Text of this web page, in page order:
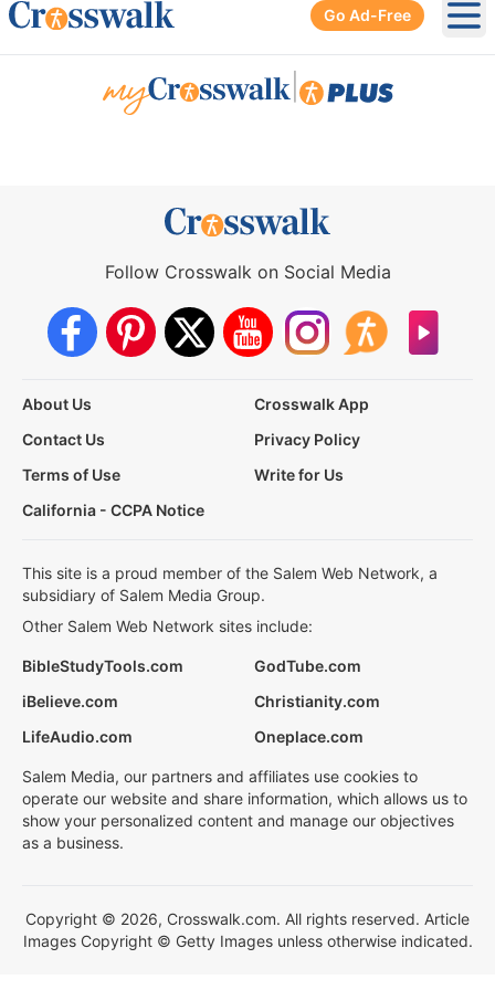
Go Ad-Free
Follow Crosswalk on Social Media
About Us
Crosswalk App
Contact Us
Privacy Policy
Terms of Use
Write for Us
California - CCPA Notice
This site is a proud member of the Salem Web Network, a
subsidiary of Salem Media Group.
Other Salem Web Network sites include:
BibleStudyTools.com
GodTube.com
iBelieve.com
Christianity.com
LifeAudio.com
Oneplace.com
Salem Media, our partners and affiliates use cookies to
operate our website and share information, which allows us to
show your personalized content and manage our objectives
as a business.
Copyright © 2026, Crosswalk.com. All rights reserved. Article
Images Copyright © Getty Images unless otherwise indicated.